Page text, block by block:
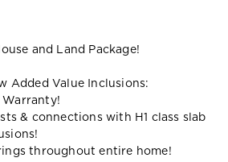
and Land Package!
Added Value Inclusions:
Warranty!
& connections with H1 class slab
throughout entire home!